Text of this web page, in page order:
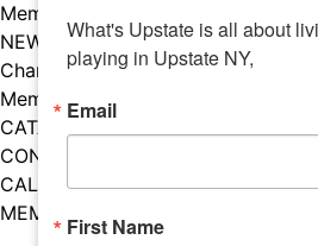
Member Benefits
NEWS
Chamber News
Member Mentions
CATALYST
CONTACT US
CALENDAR OF EVENTS
MEMBER EVENTS CALENDAR
Facebook
Instagram
LISTEN TO THE PODCAST
What's Upstate is all about
playing in Upstate NY,
Email
First Name